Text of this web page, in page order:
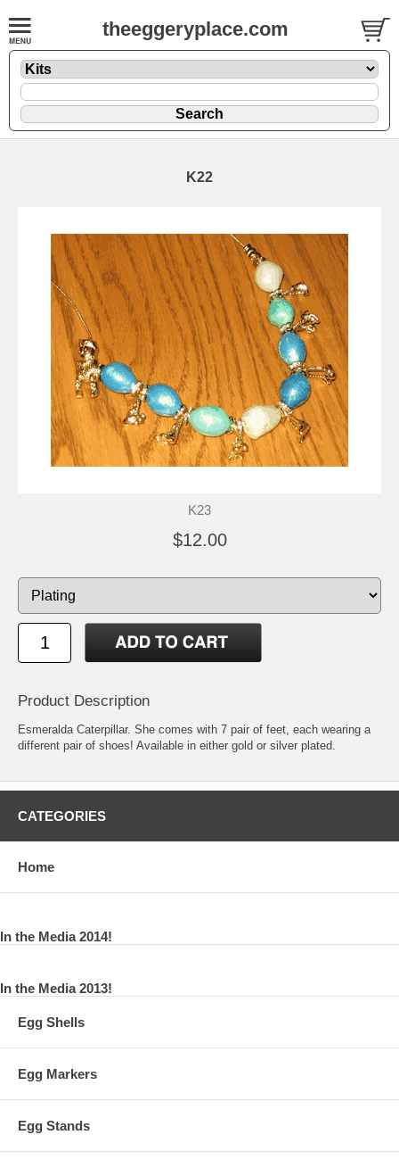
theeggeryplace.com
K22
K23
$12.00
Product Description
Esmeralda Caterpillar. She comes with 7 pair of feet, each wearing a
different pair of shoes! Available in either gold or silver plated.
CATEGORIES
Home
In the Media 2014!
In the Media 2013!
Egg Shells
Egg Markers
Egg Stands